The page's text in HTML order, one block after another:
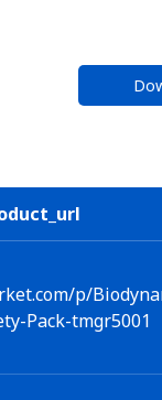
p/
Pack-tmgr5001